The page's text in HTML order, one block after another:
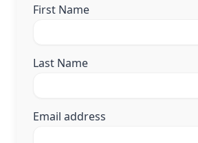
First Name
Last Name
Email address